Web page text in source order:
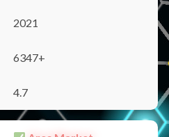
2021
6347+
4.7